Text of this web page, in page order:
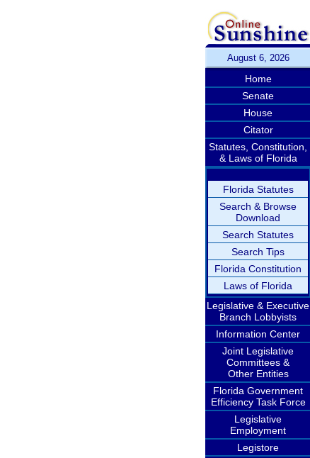
August 6, 2026
Home
Senate
House
Citator
Statutes, Constitution,
& Laws of Florida
Florida Statutes
Search & Browse
Download
Search Statutes
Search Tips
Florida Constitution
Laws of Florida
Legislative & Executive
Branch Lobbyists
Information Center
Joint Legislative
Committees &
Other Entities
Florida Government
Efficiency Task Force
Legislative
Employment
Legistore